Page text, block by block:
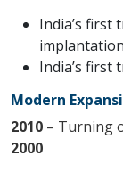
India’s first
implantation
India’s first
Modern
2010 – Turning
2000